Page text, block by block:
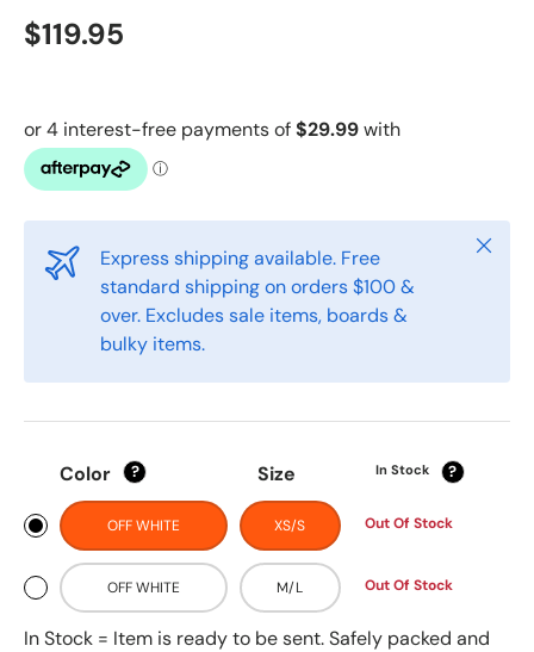
$119.95
Express shipping available. Free
standard shipping on orders $100 &
over. Excludes sale items, boards &
bulky items.
Close
Color ? Size In Stock ?
OFF WHITE XS/S Out Of Stock
OFF WHITE M/L Out Of Stock
In Stock = Item is ready to be sent. Safely packed and